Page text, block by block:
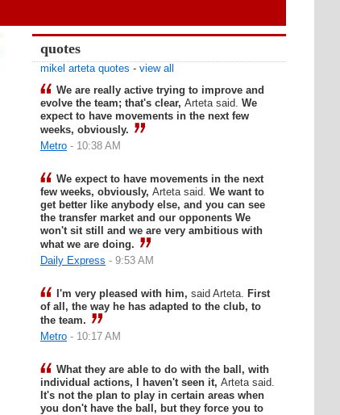
quotes
mikel arteta quotes - view all
We are really active trying to improve and
evolve the team; that's clear, Arteta said. We
expect to have movements in the next few
weeks, obviously.
Metro - 10:38 AM
We expect to have movements in the next
few weeks, obviously, Arteta said. We want to
get better like anybody else, and you can see
the transfer market and our opponents We
won't sit still and we are very ambitious with
what we are doing.
Daily Express - 9:53 AM
I'm very pleased with him, said Arteta. First
of all, the way he has adapted to the club, to
the team.
Metro - 10:17 AM
What they are able to do with the ball, with
individual actions, I haven't seen it, Arteta said.
It's not the plan to play in certain areas when
you don't have the ball, but they force you to